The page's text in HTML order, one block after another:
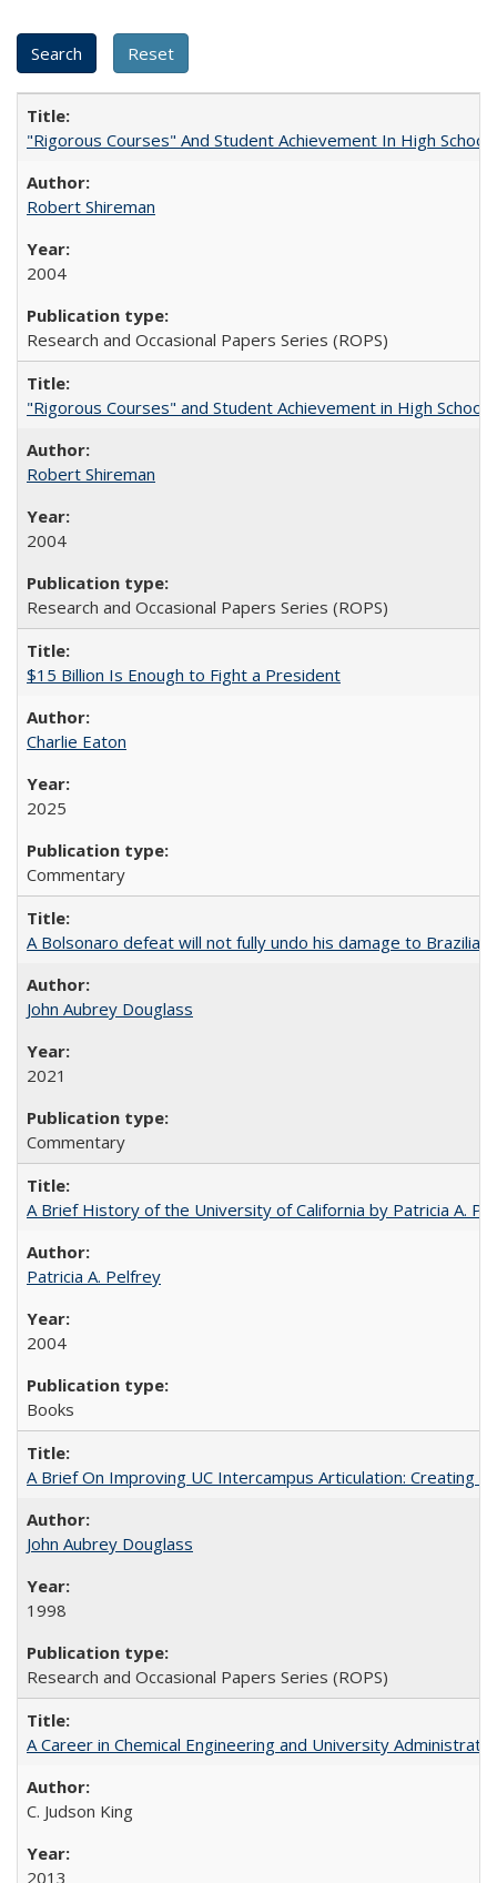
"Rigorous Courses" And Student Achievement In High School
Robert Shireman
2004
Research and Occasional Papers Series (ROPS)
"Rigorous Courses" and Student Achievement in High School
Robert Shireman
2004
Research and Occasional Papers Series (ROPS)
$15 Billion Is Enough to Fight a President
Charlie Eaton
2025
Commentary
A Bolsonaro defeat will not fully undo his damage to Brazilian
John Aubrey Douglass
2021
Commentary
A Brief History of the University of California by Patricia A.
Patricia A. Pelfrey
2004
Books
A Brief On Improving UC Intercampus Articulation: Creating
John Aubrey Douglass
1998
Research and Occasional Papers Series (ROPS)
A Career in Chemical Engineering and University
C. Judson King
2013